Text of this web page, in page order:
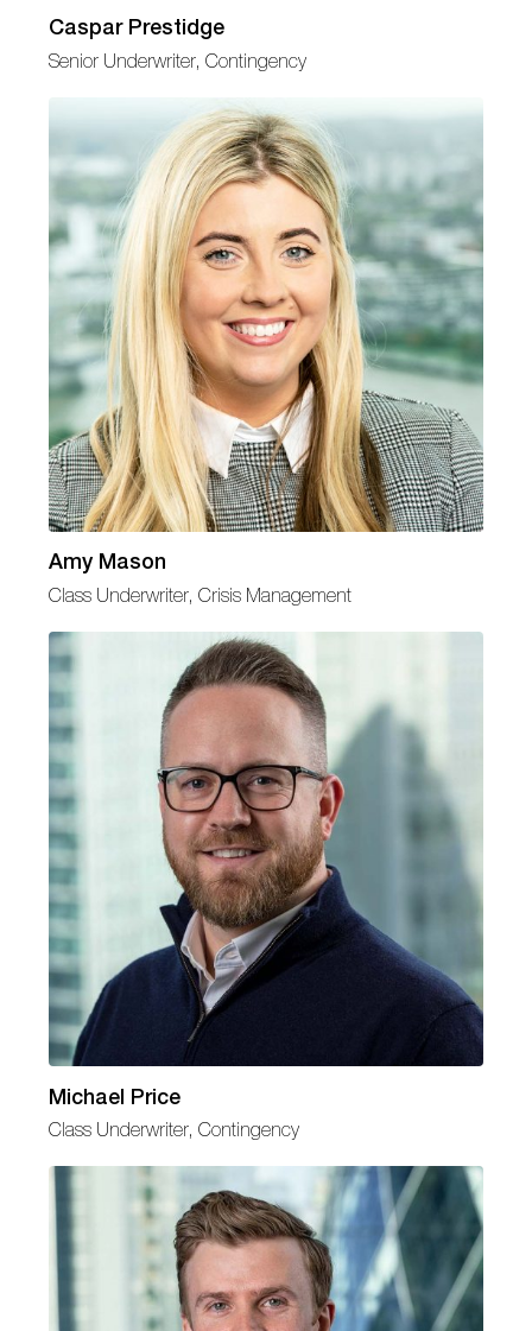
Caspar Prestidge
Senior Underwriter, Contingency
Amy Mason
Class Underwriter, Crisis Management
Michael Price
Class Underwriter, Contingency